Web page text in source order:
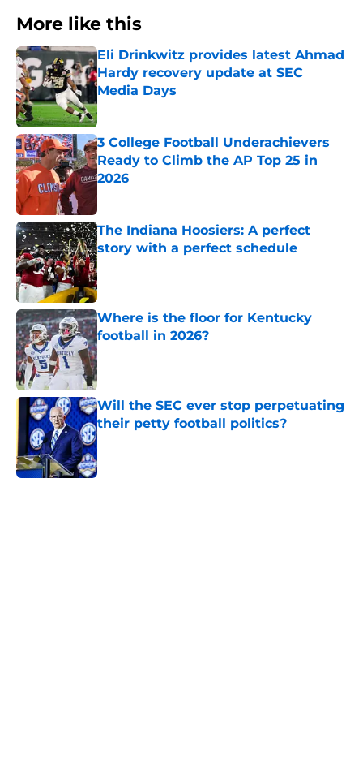
More like this
Eli Drinkwitz provides latest Ahmad
Hardy recovery update at SEC
Media Days
Published by on Invalid Date
3 College Football Underachievers
Ready to Climb the AP Top 25 in
2026
The Indiana Hoosiers: A perfect
story with a perfect schedule
Published by on Invalid Date
Where is the floor for Kentucky
football in 2026?
Published by on Invalid Date
Will the SEC ever stop perpetuating
their petty football politics?
Published by on Invalid Date